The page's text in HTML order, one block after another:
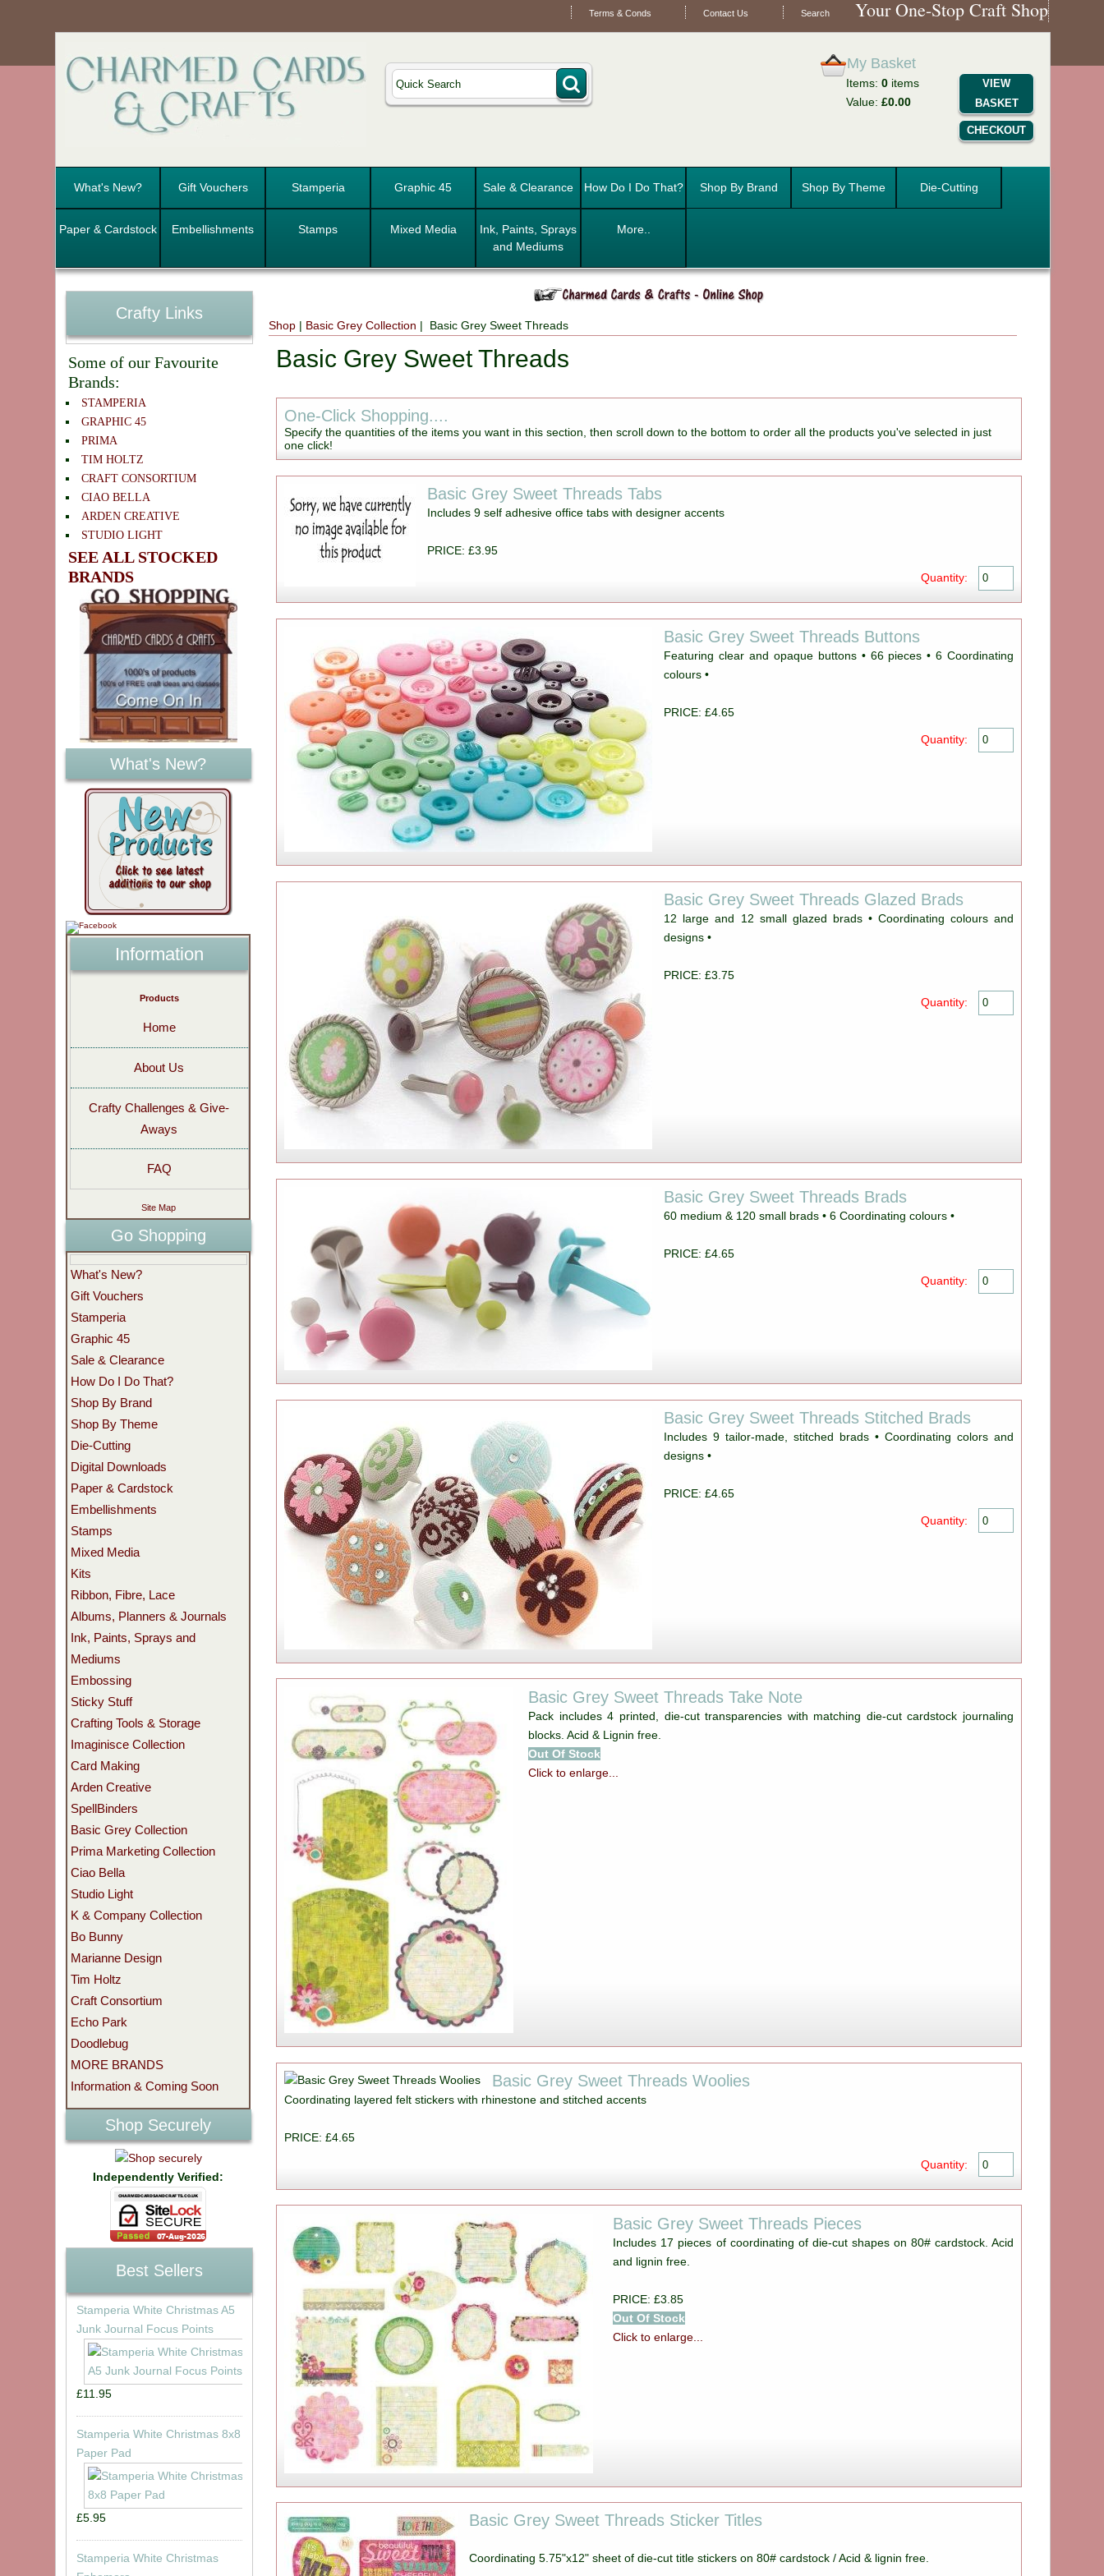
Terms & Conds Contact Us Search Your One-Stop Craft Shop
My Basket
Items: 0items
Value: £0.00
VIEW
BASKET
CHECKOUT
What's New? Gift Vouchers Stamperia Graphic 45 Sale & Clearance How Do I Do That? Shop By Brand Shop By Theme Die-Cutting
Paper & Cardstock Embellishments Stamps Mixed Media
Ink, Paints, Sprays
and Mediums
More..
Shop| Basic Grey Collection | Basic Grey Sweet Threads
Basic Grey Sweet Threads
One-Click Shopping....
Specify the quantities of the items you want in this section, then scroll down to the bottom to order all the products you've selected in just
one click!
Basic Grey Sweet Threads Tabs
Includes 9 self adhesive office tabs with designer accents
PRICE: £3.95
Quantity:
Basic Grey Sweet Threads Buttons
Featuring clear and opaque buttons • 66 pieces • 6 Coordinating
colours •
PRICE: £4.65
Quantity:
Basic Grey Sweet Threads Glazed Brads
12 large and 12 small glazed brads • Coordinating colours and
designs •
PRICE: £3.75
Quantity:
Basic Grey Sweet Threads Brads
60 medium & 120 small brads • 6 Coordinating colours •
PRICE: £4.65
Quantity:
Basic Grey Sweet Threads Stitched Brads
Includes 9 tailor-made, stitched brads • Coordinating colors and
designs •
PRICE: £4.65
Quantity:
Basic Grey Sweet Threads Take Note
Pack includes 4 printed, die-cut transparencies with matching die-cut cardstock journaling
blocks. Acid & Lignin free.
Out Of Stock
Click to enlarge...
Basic Grey Sweet Threads Woolies
Coordinating layered felt stickers with rhinestone and stitched accents
PRICE: £4.65
Quantity:
Basic Grey Sweet Threads Pieces
Includes 17 pieces of coordinating of die-cut shapes on 80# cardstock. Acid
and lignin free.
PRICE: £3.85
Out Of Stock
Click to enlarge...
Basic Grey Sweet Threads Sticker Titles
Coordinating 5.75"x12" sheet of die-cut title stickers on 80# cardstock / Acid & lignin free.
Crafty Links
Some of our Favourite
Brands:
STAMPERIA
GRAPHIC 45
PRIMA
TIM HOLTZ
CRAFT CONSORTIUM
CIAO BELLA
ARDEN CREATIVE
STUDIO LIGHT
SEE ALL STOCKED
BRANDS
What's New?
Information
Products
Home
About Us
Crafty Challenges & Give-
Aways
FAQ
Site Map
Go Shopping
What's New?
Gift Vouchers
Stamperia
Graphic 45
Sale & Clearance
How Do I Do That?
Shop By Brand
Shop By Theme
Die-Cutting
Digital Downloads
Paper & Cardstock
Embellishments
Stamps
Mixed Media
Kits
Ribbon, Fibre, Lace
Albums, Planners & Journals
Ink, Paints, Sprays and
Mediums
Embossing
Sticky Stuff
Crafting Tools & Storage
Imaginisce Collection
Card Making
Arden Creative
SpellBinders
Basic Grey Collection
Prima Marketing Collection
Ciao Bella
Studio Light
K & Company Collection
Bo Bunny
Marianne Design
Tim Holtz
Craft Consortium
Echo Park
Doodlebug
MORE BRANDS
Information & Coming Soon
Shop Securely
Independently Verified:
Best Sellers
Stamperia White Christmas A5
Junk Journal Focus Points
£11.95
Stamperia White Christmas 8x8
Paper Pad
£5.95
Stamperia White Christmas